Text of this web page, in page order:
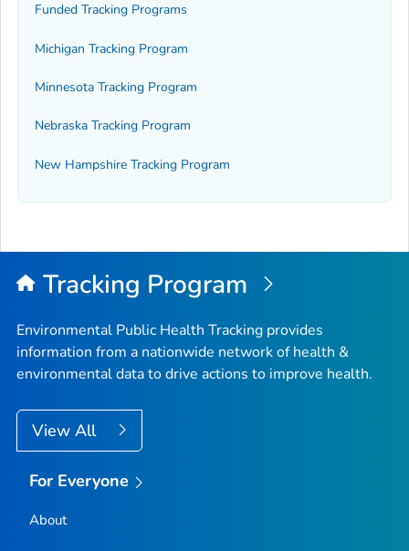
Funded Tracking Programs
Michigan Tracking Program
Minnesota Tracking Program
Nebraska Tracking Program
New Hampshire Tracking Program
Tracking Program
Environmental Public Health Tracking provides
information from a nationwide network of health &
environmental data to drive actions to improve health.
View All
For Everyone
About